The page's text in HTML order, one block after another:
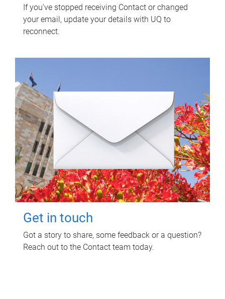
If you've stopped receiving Contact or changed
your email, update your details with UQ to
reconnect.
Get in touch
Got a story to share, some feedback or a question?
Reach out to the Contact team today.